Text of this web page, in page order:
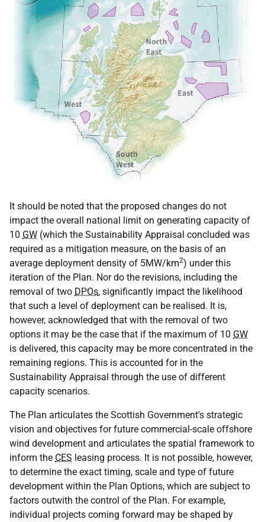
It should be noted that the proposed changes do not
impact the overall national limit on generating capacity of
10 GW (which the Sustainability Appraisal concluded was
required as a mitigation measure, on the basis of an
average deployment density of 5MW/km2) under this
iteration of the Plan. Nor do the revisions, including the
removal of two DPOs, significantly impact the likelihood
that such a level of deployment can be realised. It is,
however, acknowledged that with the removal of two
options it may be the case that if the maximum of 10 GW
is delivered, this capacity may be more concentrated in the
remaining regions. This is accounted for in the
Sustainability Appraisal through the use of different
capacity scenarios.
The Plan articulates the Scottish Government's strategic
vision and objectives for future commercial-scale offshore
wind development and articulates the spatial framework to
inform the CES leasing process. It is not possible, however,
to determine the exact timing, scale and type of future
development within the Plan Options, which are subject to
factors outwith the control of the Plan. For example,
individual projects coming forward may be shaped by